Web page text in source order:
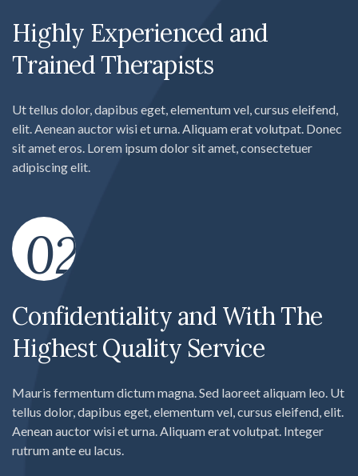
Highly Experienced and
Trained Therapists
Ut tellus dolor, dapibus eget, elementum vel, cursus eleifend,
elit. Aenean auctor wisi et urna. Aliquam erat volutpat. Donec
sit amet eros. Lorem ipsum dolor sit amet, consectetuer
adipiscing elit.
02
Confidentiality and With The
Highest Quality Service
Mauris fermentum dictum magna. Sed laoreet aliquam leo. Ut
tellus dolor, dapibus eget, elementum vel, cursus eleifend, elit.
Aenean auctor wisi et urna. Aliquam erat volutpat. Integer
rutrum ante eu lacus.